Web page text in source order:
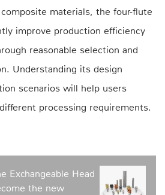
materials, the four-flute
improve production efficiency
reasonable selection and
Understanding its design
scenarios will help users
processing requirements.
Exchangeable Head
the new